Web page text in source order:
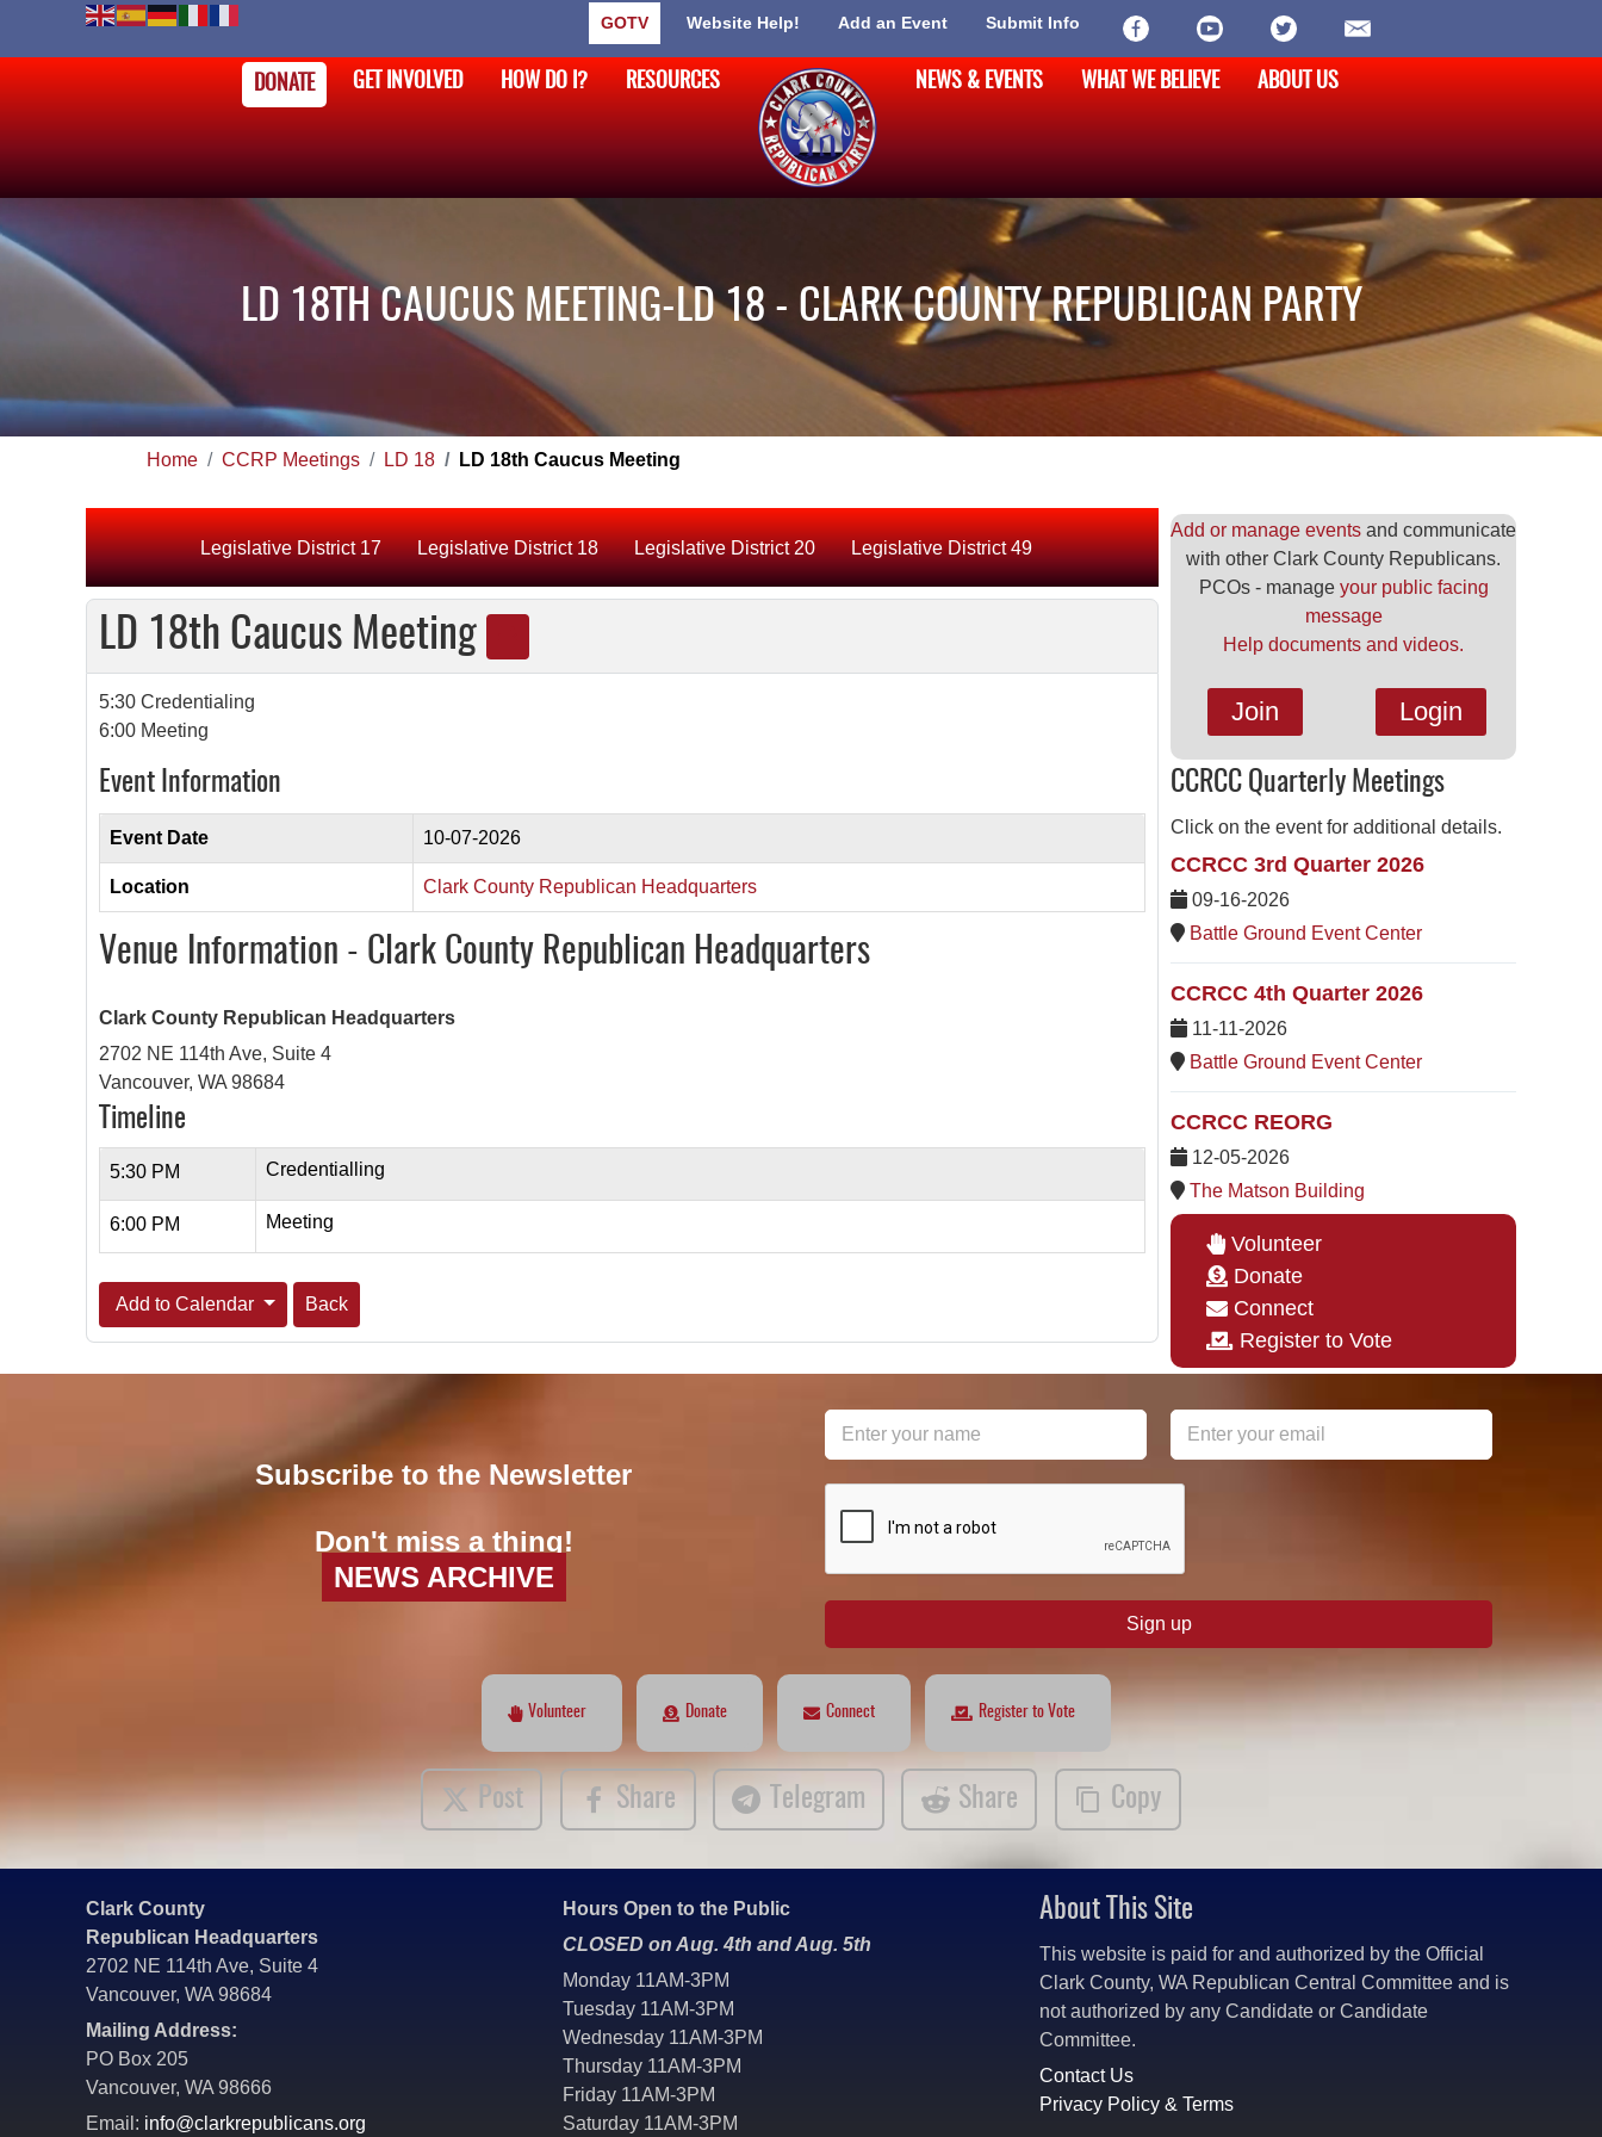
GOTV Website Help! Add an Event Submit Info
DONATE GET INVOLVED HOW DO I? RESOURCES NEWS & EVENTS WHAT WE BELIEVE ABOUT US
LD 18TH CAUCUS MEETING-LD 18 - CLARK COUNTY REPUBLICAN PARTY
Home CCRP Meetings LD 18 LD 18th Caucus Meeting
Legislative District 17 Legislative District 18 Legislative District 20 Legislative District 49
LD 18th Caucus Meeting
5:30 Credentialing
6:00 Meeting
Event Information
Event Date 10-07-2026
Location Clark County Republican Headquarters
Venue Information - Clark County Republican Headquarters
Clark County Republican Headquarters
2702 NE 114th Ave, Suite 4
Vancouver, WA 98684
Timeline
5:30 PM Credentialling
6:00 PM Meeting
Add to Calendar Back
Add or manage events and communicate
with other Clark County Republicans.
PCOs - manage your public facing
message
Help documents and videos.
Join Login
CCRCC Quarterly Meetings
Click on the event for additional details.
CCRCC 3rd Quarter 2026
09-16-2026
Battle Ground Event Center
CCRCC 4th Quarter 2026
11-11-2026
Battle Ground Event Center
CCRCC REORG
12-05-2026
The Matson Building
Volunteer
Donate
Connect
Register to Vote
Subscribe to the Newsletter
Don't miss a thing!
NEWS ARCHIVE
Sign up
Volunteer Donate Connect Register to Vote
Post Share Telegram Share Copy
Clark County
Republican Headquarters
2702 NE 114th Ave, Suite 4
Vancouver, WA 98684
Mailing Address:
PO Box 205
Vancouver, WA 98666
Email: info@clarkrepublicans.org
Hours Open to the Public
CLOSED on Aug. 4th and Aug. 5th
Monday 11AM-3PM
Tuesday 11AM-3PM
Wednesday 11AM-3PM
Thursday 11AM-3PM
Friday 11AM-3PM
Saturday 11AM-3PM
About This Site
This website is paid for and authorized by the Official
Clark County, WA Republican Central Committee and is
not authorized by any Candidate or Candidate
Committee.
Contact Us
Privacy Policy & Terms